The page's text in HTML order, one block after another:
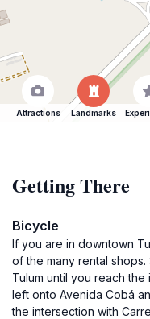
Attractions Landmarks
Getting There
Bicycle
If you are in downtown
of the many rental
Tulum until you reach
left onto Avenida Cobá
the intersection with